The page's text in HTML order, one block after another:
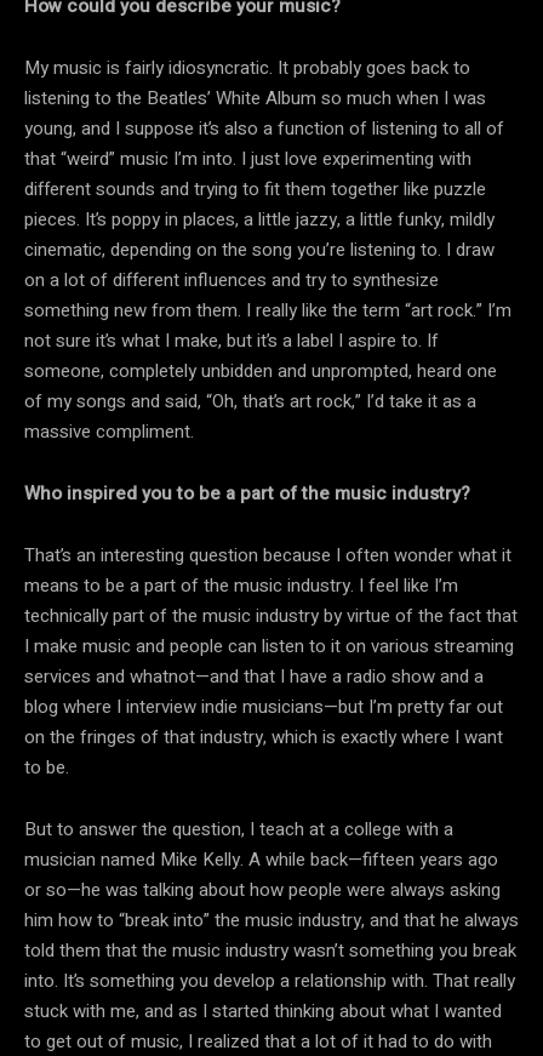
How could you describe your music?
My music is fairly idiosyncratic. It probably goes back to
listening to the Beatles’ White Album so much when I was
young, and I suppose it’s also a function of listening to all of
that “weird” music I’m into. I just love experimenting with
different sounds and trying to fit them together like puzzle
pieces. It’s poppy in places, a little jazzy, a little funky, mildly
cinematic, depending on the song you’re listening to. I draw
on a lot of different influences and try to synthesize
something new from them. I really like the term “art rock.” I’m
not sure it’s what I make, but it’s a label I aspire to. If
someone, completely unbidden and unprompted, heard one
of my songs and said, “Oh, that’s art rock,” I’d take it as a
massive compliment.
Who inspired you to be a part of the music industry?
That’s an interesting question because I often wonder what it
means to be a part of the music industry. I feel like I’m
technically part of the music industry by virtue of the fact that
I make music and people can listen to it on various streaming
services and whatnot—and that I have a radio show and a
blog where I interview indie musicians—but I’m pretty far out
on the fringes of that industry, which is exactly where I want
to be.
But to answer the question, I teach at a college with a
musician named Mike Kelly. A while back—fifteen years ago
or so—he was talking about how people were always asking
him how to “break into” the music industry, and that he always
told them that the music industry wasn’t something you break
into. It’s something you develop a relationship with. That really
stuck with me, and as I started thinking about what I wanted
to get out of music, I realized that a lot of it had to do with